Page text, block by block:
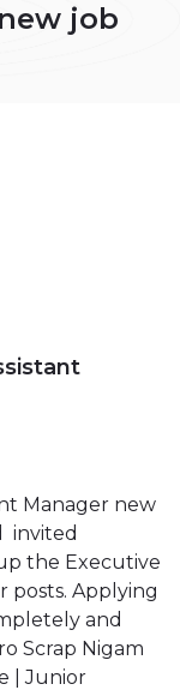
job
Manager new
invited
the Executive
posts. Applying
and
Scrap Nigam
| Junior